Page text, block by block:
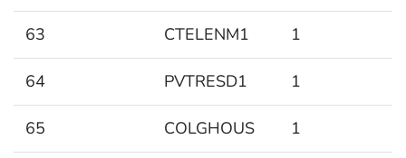
63 CTELENM1 1
64 PVTRESD1 1
65 COLGHOUS 1